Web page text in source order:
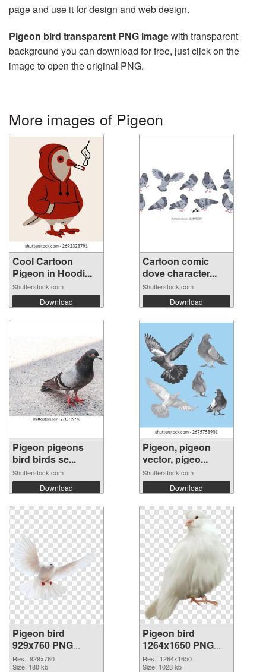
page and use it for design and web design.
Pigeon bird transparent PNG imagewith transparent
background you can download for free, just click on the
image to open the original PNG.
More images of Pigeon
Cool Cartoon
Pigeon in Hoodi...
Shutterstock.com
Download
Cartoon comic
dove character...
Shutterstock.com
Download
Pigeon pigeons
bird birds se...
Shutterstock.com
Download
Pigeon, pigeon
vector, pigeo...
Shutterstock.com
Download
Pigeon bird
929x760 PNG
picture
Res.: 929x760
Size: 180 kb
Pigeon bird
1264x1650 PNG
cutout
Res.: 1264x1650
Size: 1028 kb